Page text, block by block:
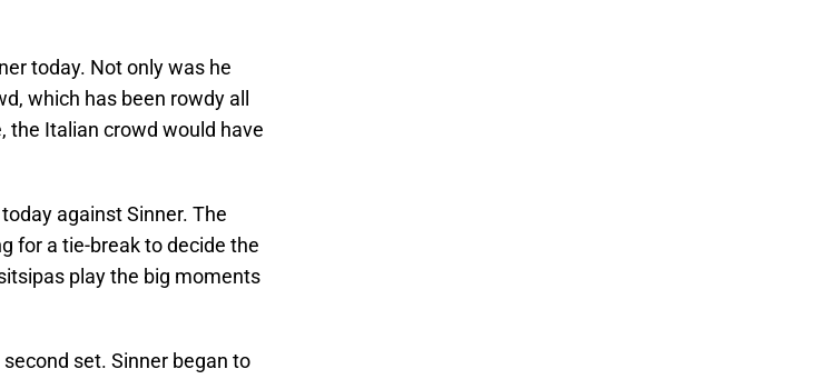
today. Not only was he
which has been rowdy all
the Italian crowd would have
against Sinner. The
for a tie-break to decide the
play the big moments
set. Sinner began to